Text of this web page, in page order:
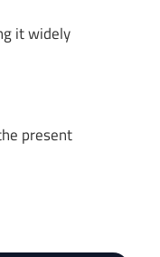
it widely
present